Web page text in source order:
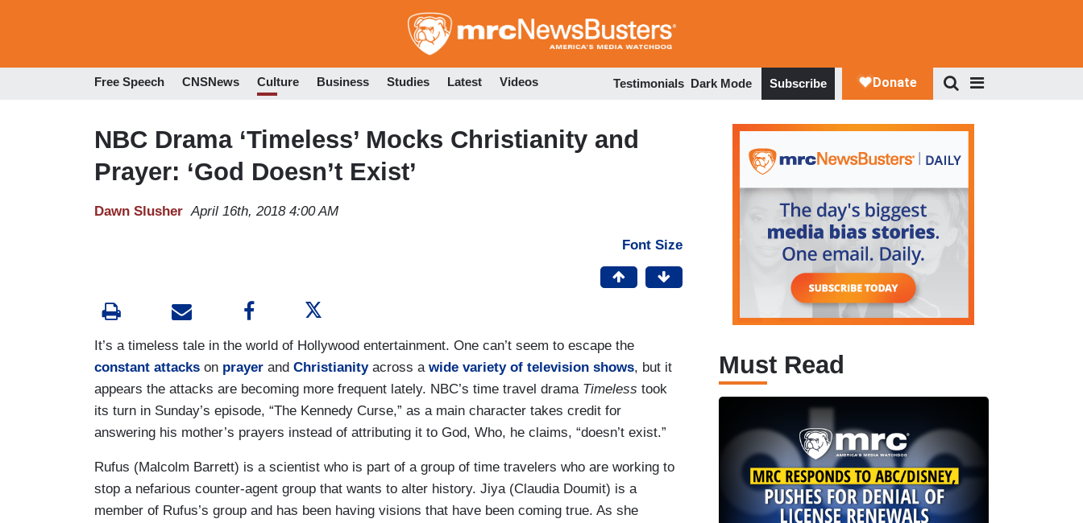
to
Free Speech CNSNews Culture Business Studies Latest Videos Testimonials Dark Mode Subscribe
NBC Drama ‘Timeless’ Mocks Christianity and
Prayer: ‘God Doesn’t Exist’
Dawn Slusher April 16th, 2018 4:00 AM
Font Size
It’s a timeless tale in the world of Hollywood entertainment. One can’t seem to escape the
constant attacks on prayer and Christianityacross a wide variety of television shows, but it
appears the attacks are becoming more frequent lately. NBC’s time travel drama Timeless took
its turn in Sunday’s episode, “The Kennedy Curse,” as a main character takes credit for
answering his mother’s prayers instead of attributing it to God, Who, he claims, “doesn’t exist.”
Rufus (Malcolm Barrett) is a scientist who is part of a group of time travelers who are working to
stop a nefarious counter-agent group that wants to alter history. Jiya (Claudia Doumit) is a
member of Rufus’s group and has been having visions that have been coming true. As she
Must Read